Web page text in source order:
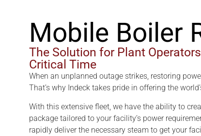
Mobile Boiler
The Solution for Plant
Critical Time
When an unplanned outage strikes, restoring
That’s why Indeck takes pride in offering the
With this extensive fleet, we have the ability to
package tailored to your facility’s power
rapidly deliver the necessary steam to get your